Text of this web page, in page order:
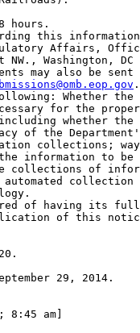
hours.
this
Affairs,
NW., Washington,
may also be
.
Whether
for the
whether
of the
collections;
information to be
collections of
of having its
of this
29, 2014.
8:45 am]